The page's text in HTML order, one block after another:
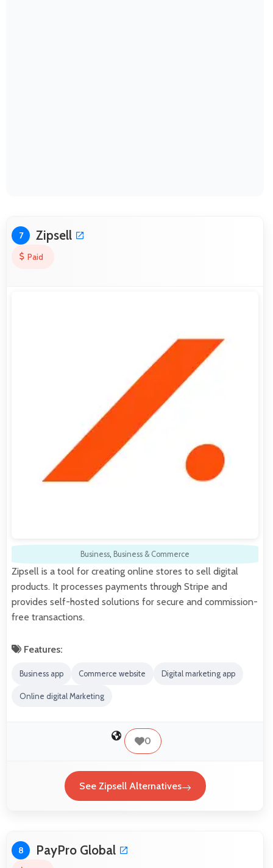
7 Zipsell
Paid
Business, Business & Commerce
Zipsell is a tool for creating online stores to sell digital
products. It processes payments through Stripe and
provides self-hosted solutions for secure and commission-
free transactions.
Features:
Business app Commerce website Digital marketing app
Online digital Marketing
0
See Zipsell Alternatives
8 PayPro Global